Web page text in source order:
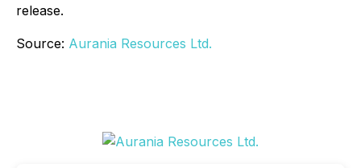
release.
Source: Aurania Resources Ltd.